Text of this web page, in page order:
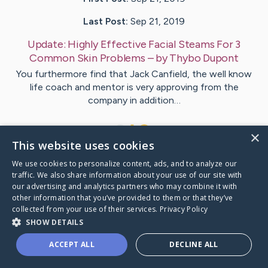
Last Post: Sep 21, 2019
Update: Highly Effective Facial Steams For 3
Common Skin Problems – byThybo Dupont
You furthermore find that Jack Canfield, the well know
life coach and mentor is very approving from the
company in addition…
VisitSecher's CaringBridge
Caring Bridge dot org
×
This website uses cookies
We use cookies to personalize content, ads, and to analyze our
traffic. We also share information about your use of our site with
our advertising and analytics partners who may combine it with
other information that you’ve provided to them or that they’ve
collected from your use of their services. Privacy Policy
SHOW DETAILS
ACCEPT ALL DECLINE ALL